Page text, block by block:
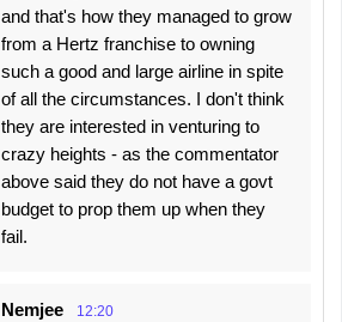
and that's how they managed to grow
from a Hertz franchise to owning
such a good and large airline in spite
of all the circumstances. I don't think
they are interested in venturing to
crazy heights - as the commentator
above said they do not have a govt
budget to prop them up when they
fail.
Nemjee 12:20